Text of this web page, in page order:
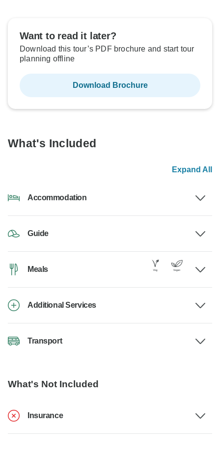
Want to read it later?
Download this tour’s PDF brochure and start tour
planning offline
Download Brochure
What's Included
Expand All
Accommodation
Guide
Meals
Additional Services
Transport
What's Not Included
Insurance